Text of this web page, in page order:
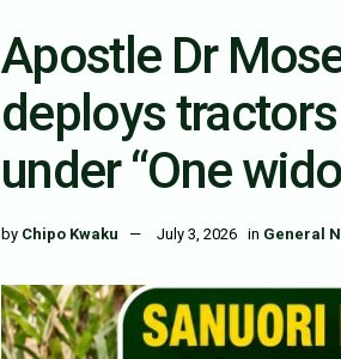
Apostle Dr
deploys
under “One
by Chipo Kwaku July 3, 2026 in General